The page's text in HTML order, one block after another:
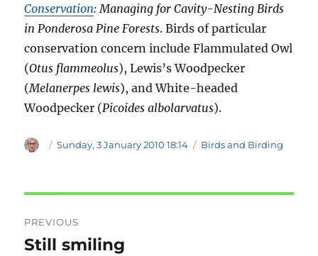
Conservation: Managing for Cavity-Nesting Birds
in Ponderosa Pine Forests. Birds of particular
conservation concern include Flammulated Owl
(Otus flammeolus), Lewis’s Woodpecker
(Melanerpes lewis), and White-headed
Woodpecker (Picoides albolarvatus).
Author
Posted
Sunday, 3 January 2010 18:14 Categories
Birds and Birding
navigation
PREVIOUS
Previous
Still smiling